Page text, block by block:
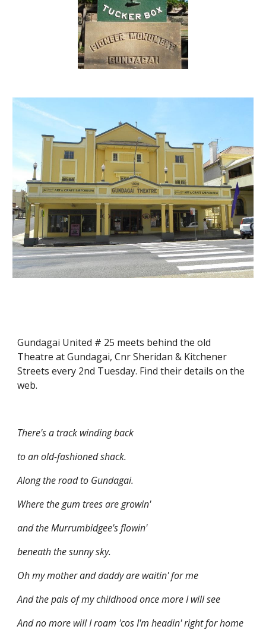
Gundagai United # 25 meets behind the old
Theatre at Gundagai, Cnr Sheridan & Kitchener
Streets every 2nd Tuesday. Find their details on the
web.
There's a track winding back
to an old-fashioned shack.
Along the road to Gundagai.
Where the gum trees are growin'
and the Murrumbidgee's flowin'
beneath the sunny sky.
Oh my mother and daddy are waitin' for me
And the pals of my childhood once more I will see
And no more will I roam 'cos I'm headin' right for home